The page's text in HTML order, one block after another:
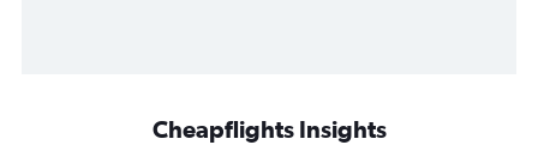
Cheapflights Insights